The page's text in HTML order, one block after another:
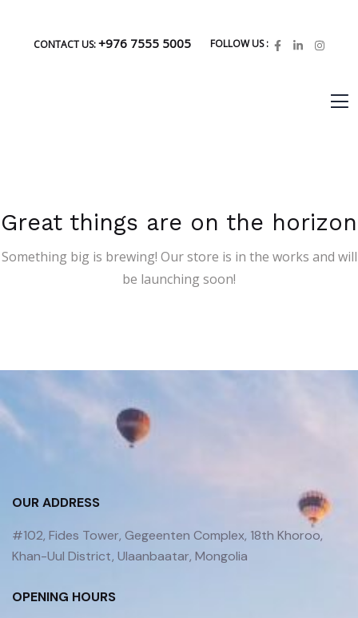
CONTACT US:+976 7555 5005 FOLLOW US :
Great things are on the horizon
Something big is brewing! Our store is in the works and will
be launching soon!
OUR ADDRESS
#102, Fides Tower, Gegeenten Complex, 18th Khoroo,
Khan-Uul District, Ulaanbaatar, Mongolia
OPENING HOURS